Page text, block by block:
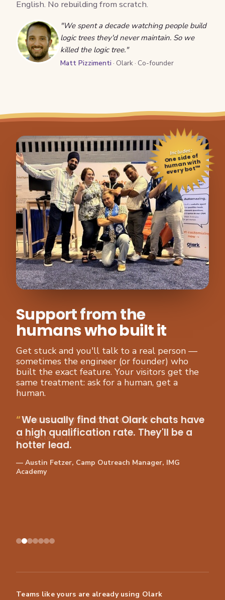
English. No rebuilding from scratch.
"We spent a decade watching people build
logic trees they'd never maintain. So we
killed the logic tree."
Matt Pizzimenti · Olark · Co-founder
Includes:
One side of
human with
every bot™
Support from the
humans who built it
Get stuck and you'll talk to a real person —
sometimes the engineer (or founder) who
built the exact feature. Your visitors get the
same treatment: ask for a human, get a
human.
We usually find that Olark chats have
a high qualification rate. They'll be a
hotter lead.
— Austin Fetzer, Camp Outreach Manager, IMG
Academy
Teams like yours are already using Olark